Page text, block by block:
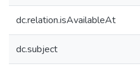
dc.relation.isAvailableAt
dc.subject